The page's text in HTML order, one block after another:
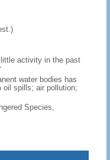
activity in the past
water bodies has
oil spills; air pollution;
Species,